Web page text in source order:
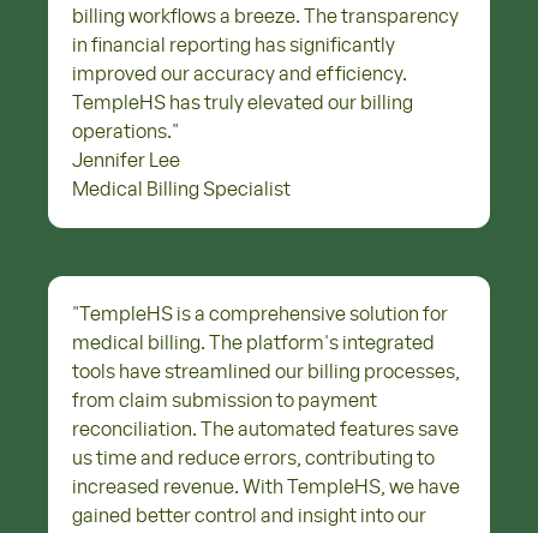
billing workflows a breeze. The transparency
in financial reporting has significantly
improved our accuracy and efficiency.
TempleHS has truly elevated our billing
operations."
Jennifer Lee
Medical Billing Specialist
" TempleHS is a comprehensive solution for
medical billing. The platform's integrated
tools have streamlined our billing processes,
from claim submission to payment
reconciliation. The automated features save
us time and reduce errors, contributing to
increased revenue. With TempleHS, we have
gained better control and insight into our